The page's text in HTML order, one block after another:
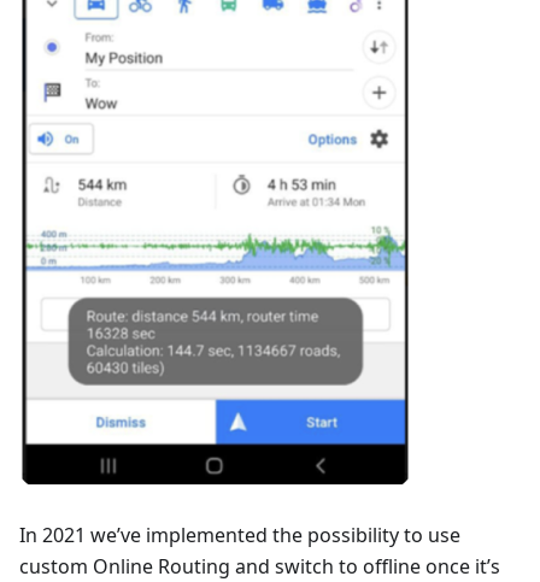
In 2021 we’ve implemented the possibility to use
custom Online Routing and switch to offline once it’s